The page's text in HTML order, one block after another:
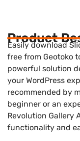
Product
Easily download
free from Geotoko
powerful solution
your WordPress
recommended by
beginner or an
Revolution Gallery
functionality and